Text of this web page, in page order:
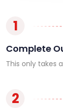
1
Complete
This only takes
2